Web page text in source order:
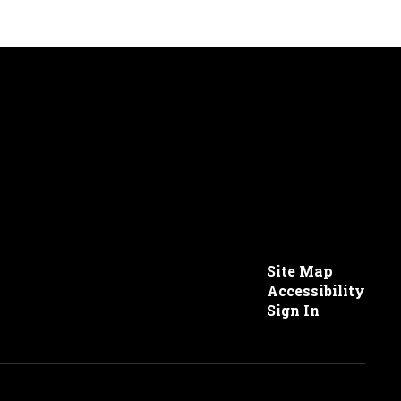
Site Map
Accessibility
Sign In